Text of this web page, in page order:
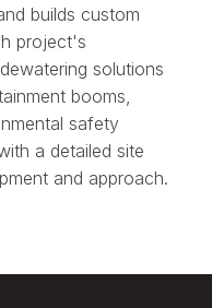
builds custom
project's
solutions
booms,
safety
a detailed site
and approach.